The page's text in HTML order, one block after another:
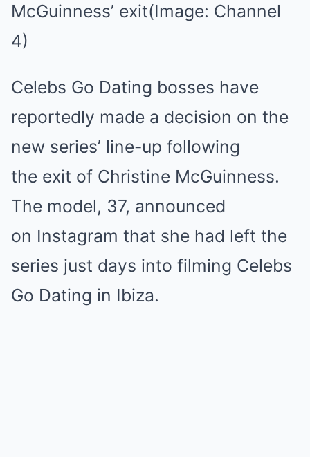
McGuinness’ exit(Image: Channel
4)
Celebs Go Dating bosses have
reportedly made a decision on the
new series’ line-up following
the exit of Christine McGuinness.
The model, 37, announced
on Instagram that she had left the
series just days into filming Celebs
Go Dating in Ibiza.